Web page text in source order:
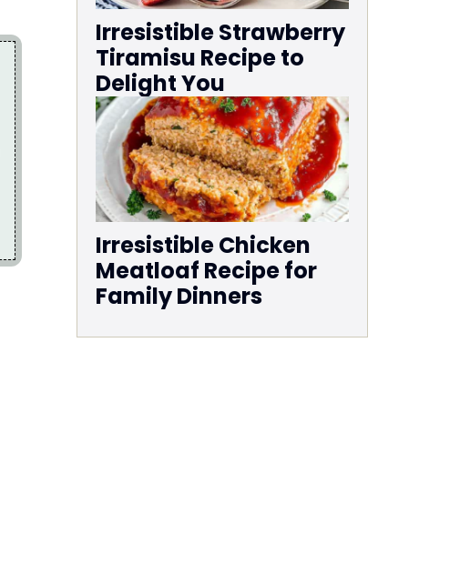
Irresistible Strawberry
Tiramisu Recipe to
Delight You
Irresistible Chicken
Meatloaf Recipe for
Family Dinners